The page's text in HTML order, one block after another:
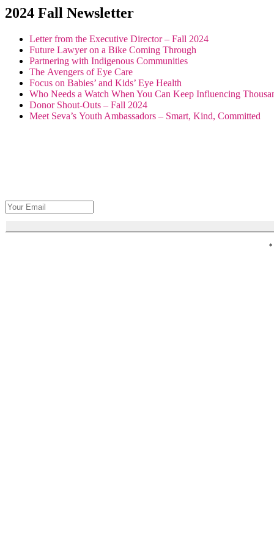
2024 Fall Newsletter
Letter from the Executive Director – Fall 2024
Future Lawyer on a Bike Coming Through
Partnering with Indigenous Communities
The Avengers of Eye Care
Focus on Babies’ and Kids’ Eye Health
Who Needs a Watch When You Can Keep Influencing
Donor Shout-Outs – Fall 2024
Meet Seva’s Youth Ambassadors – Smart, Kind, Committed
*